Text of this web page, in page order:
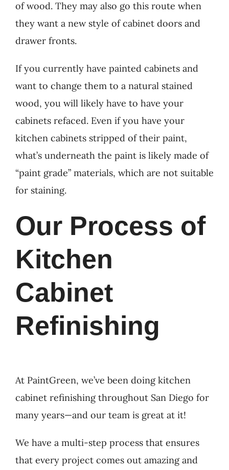
of wood. They may also go this route when
they want a new style of cabinet doors and
drawer fronts.
If you currently have painted cabinets and
want to change them to a natural stained
wood, you will likely have to have your
cabinets refaced. Even if you have your
kitchen cabinets stripped of their paint,
what’s underneath the paint is likely made of
“paint grade” materials, which are not suitable
for staining.
Our Process of
Kitchen
Cabinet
Refinishing
At PaintGreen, we’ve been doing kitchen
cabinet refinishing throughout San Diego for
many years—and our team is great at it!
We have a multi-step process that ensures
that every project comes out amazing and